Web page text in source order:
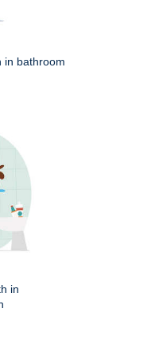
in bathroom
in